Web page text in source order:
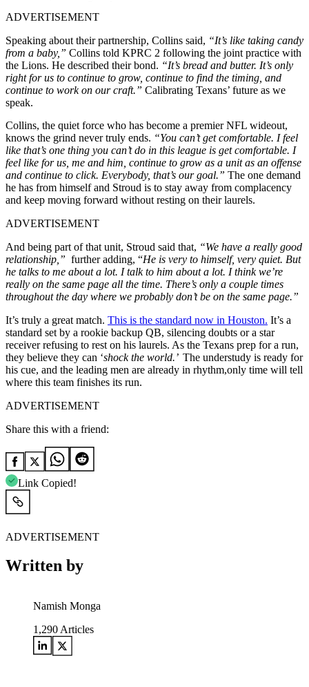
ADVERTISEMENT
Speaking about their partnership, Collins said, “It’s like taking candy
from a baby,” Collins told KPRC 2 following the joint practice with
the Lions. He described their bond. “It’s bread and butter. It’s only
right for us to continue to grow, continue to find the timing, and
continue to work on our craft.” Calibrating Texans’ future as we
speak.
Collins, the quiet force who has become a premier NFL wideout,
knows the grind never truly ends. “You can’t get comfortable. I feel
like that’s one thing you can’t do in this league is get comfortable. I
feel like for us, me and him, continue to grow as a unit as an offense
and continue to click. Everybody, that’s our goal.” The one demand
he has from himself and Stroud is to stay away from complacency
and keep moving forward without resting on their laurels.
ADVERTISEMENT
And being part of that unit, Stroud said that, “We have a really good
relationship,” further adding, “He is very to himself, very quiet. But
he talks to me about a lot. I talk to him about a lot. I think we’re
really on the same page all the time. There’s only a couple times
throughout the day where we probably don’t be on the same page.”
It’s truly a great match. This is the standard now in Houston. It’s a
standard set by a rookie backup QB, silencing doubts or a star
receiver refusing to rest on his laurels. As the Texans prep for a run,
they believe they can ‘shock the world.’ The understudy is ready for
his cue, and the leading men are already in rhythm,only time will tell
where this team finishes its run.
ADVERTISEMENT
Share this with a friend:
Link Copied!
ADVERTISEMENT
Written by
Namish Monga
1,290 Articles